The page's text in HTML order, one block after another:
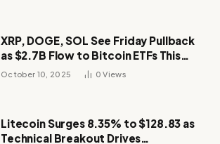
XRP, DOGE, SOL See Friday Pullback
as $2.7B Flow to Bitcoin ETFs This
Week
October 10, 2025 0Views
Litecoin Surges 8.35% to $128.83 as
Technical Breakout Drives